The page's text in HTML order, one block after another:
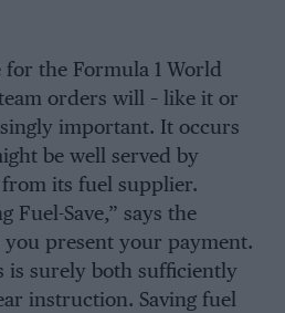
for the Formula 1 World
orders will – like it or
important. It occurs
be well served by
its fuel supplier.
Fuel-Save,” says the
present your payment.
is surely both sufficiently
instruction. Saving fuel